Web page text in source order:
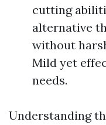
cutting
alternative
without
Mild yet
needs.
Understanding